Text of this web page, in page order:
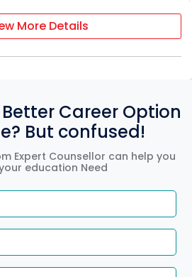
More Details
Career Option
But confused!
Expert Counsellor can help you
education Need